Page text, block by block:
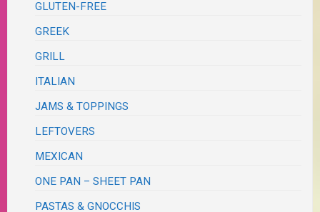
GLUTEN-FREE
GREEK
GRILL
ITALIAN
JAMS & TOPPINGS
LEFTOVERS
MEXICAN
ONE PAN – SHEET PAN
PASTAS & GNOCCHIS